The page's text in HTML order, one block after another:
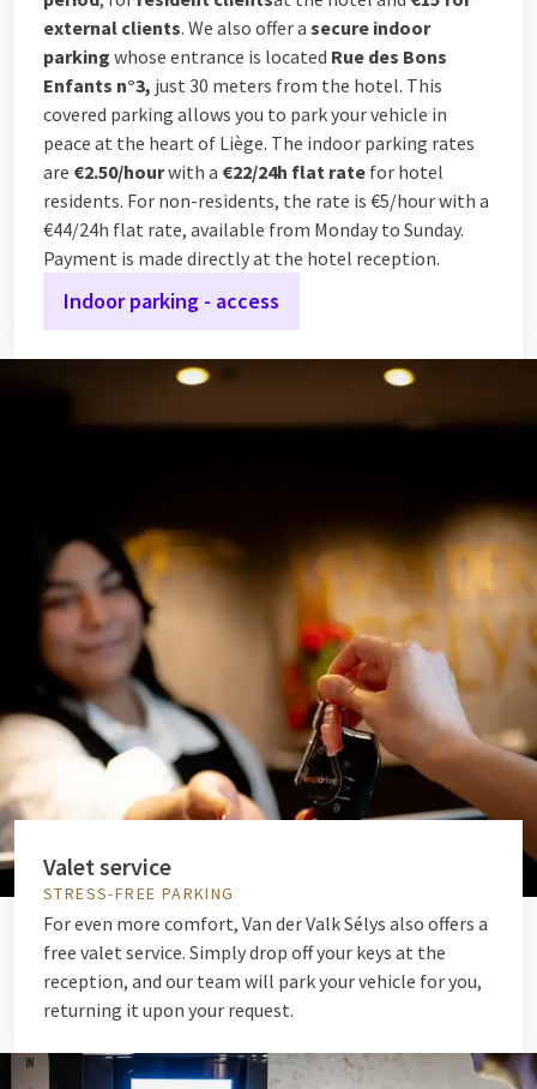
external clients. We also offer a secure indoor
parking whose entrance is located Rue des Bons
Enfants n°3, just 30 meters from the hotel. This
covered parking allows you to park your vehicle in
peace at the heart of Liège. The indoor parking rates
are €2.50/hourwith a €22/24h flat rate for hotel
residents. For non-residents, the rate is €5/hour with a
€44/24h flat rate, available from Monday to Sunday.
Payment is made directly at the hotel reception.
Indoor parking - access
Valet service
STRESS-FREE PARKING
For even more comfort, Van der Valk Sélys also offers a
free valet service. Simply drop off your keys at the
reception, and our team will park your vehicle for you,
returning it upon your request.